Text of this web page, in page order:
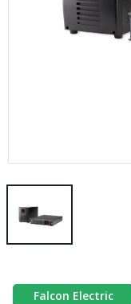
Falcon Electric